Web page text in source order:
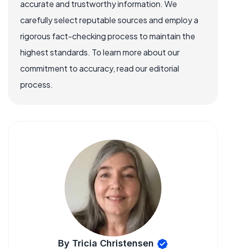
accurate and trustworthy information. We
carefully select reputable sources and employ a
rigorous fact-checking process to maintain the
highest standards. To learn more about our
commitment to accuracy, read our editorial
process.
By Tricia Christensen